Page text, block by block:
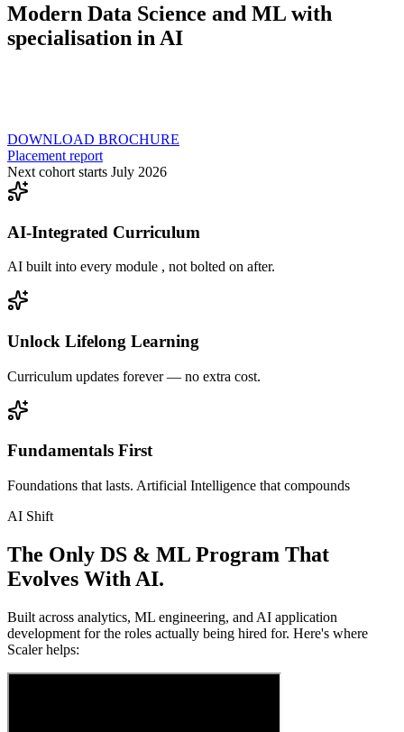
Modern Data Science and ML with
specialisation in AI
DOWNLOAD BROCHURE
Placement report
Next cohort starts July 2026
AI-Integrated Curriculum
AI built into every module , not bolted on after.
Unlock Lifelong Learning
Curriculum updates forever — no extra cost.
Fundamentals First
Foundations that lasts. Artificial Intelligence that compounds
AI Shift
The Only DS & ML Program That
Evolves With AI.
Built across analytics, ML engineering, and AI application
development for the roles actually being hired for. Here's where
Scaler helps: